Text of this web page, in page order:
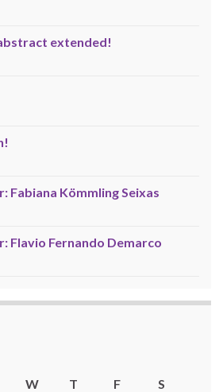
extended!
Fabiana Kömmling Seixas
Flavio Fernando Demarco
W T F
S